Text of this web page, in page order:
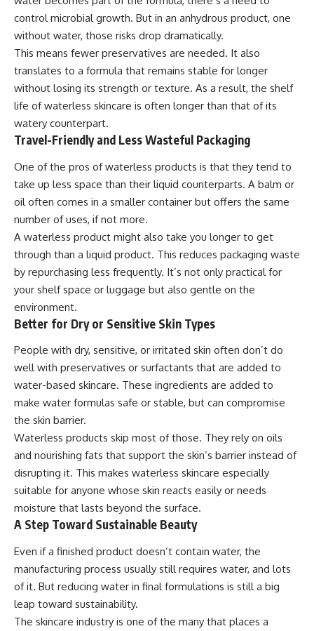
control microbial growth. But in an anhydrous product, one
without water, those risks drop dramatically.
This means fewer preservatives are needed. It also
translates to a formula that remains stable for longer
without losing its strength or texture. As a result, the shelf
life of waterless skincare is often longer than that of its
watery counterpart.
Travel-Friendly and Less Wasteful Packaging
One of the pros of waterless products is that they tend to
take up less space than their liquid counterparts. A balm or
oil often comes in a smaller container but offers the same
number of uses, if not more.
A waterless product might also take you longer to get
through than a liquid product. This reduces packaging waste
by repurchasing less frequently. It’s not only practical for
your shelf space or luggage but also gentle on the
environment.
Better for Dry or Sensitive Skin Types
People with dry, sensitive, or irritated skin often don’t do
well with preservatives or surfactants that are added to
water-based skincare. These ingredients are added to
make water formulas safe or stable, but can compromise
the skin barrier.
Waterless products skip most of those. They rely on oils
and nourishing fats that support the skin’s barrier instead of
disrupting it. This makes waterless skincare especially
suitable for anyone whose skin reacts easily or needs
moisture that lasts beyond the surface.
A Step Toward Sustainable Beauty
Even if a finished product doesn’t contain water, the
manufacturing process usually still requires water, and lots
of it. But reducing water in final formulations is still a big
leap toward sustainability.
The skincare industry is one of the many that places a